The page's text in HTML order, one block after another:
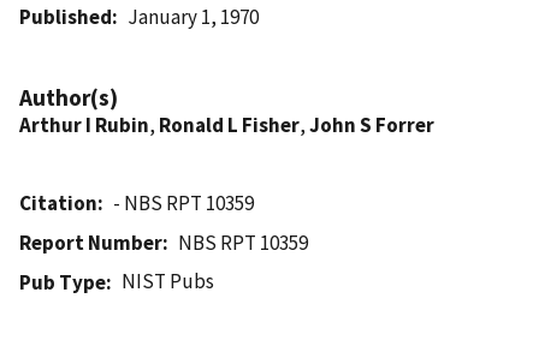
Published January 1, 1970
Author(s)
Arthur I Rubin, Ronald L Fisher,John S Forrer
Citation
- NBS RPT 10359
Report Number
NBS RPT 10359
Pub Type
NIST Pubs